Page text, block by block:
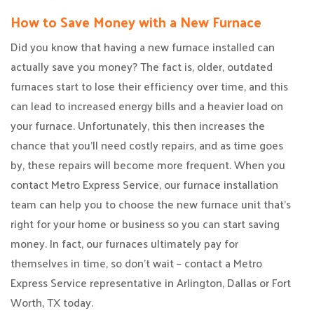
How to Save Money with a New Furnace
Did you know that having a new furnace installed can
actually save you money? The fact is, older, outdated
furnaces start to lose their efficiency over time, and this
can lead to increased energy bills and a heavier load on
your furnace. Unfortunately, this then increases the
chance that you’ll need costly repairs, and as time goes
by, these repairs will become more frequent. When you
contact Metro Express Service, our furnace installation
team can help you to choose the new furnace unit that’s
right for your home or business so you can start saving
money. In fact, our furnaces ultimately pay for
themselves in time, so don’t wait – contact a Metro
Express Service representative in Arlington, Dallas or Fort
Worth, TX today.